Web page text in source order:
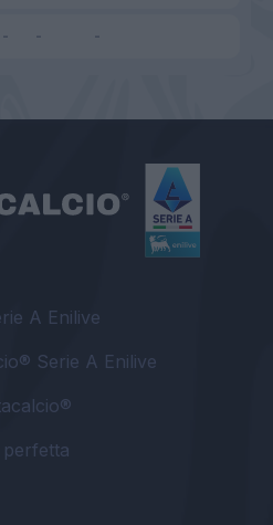
A Enilive
Serie A Enilive